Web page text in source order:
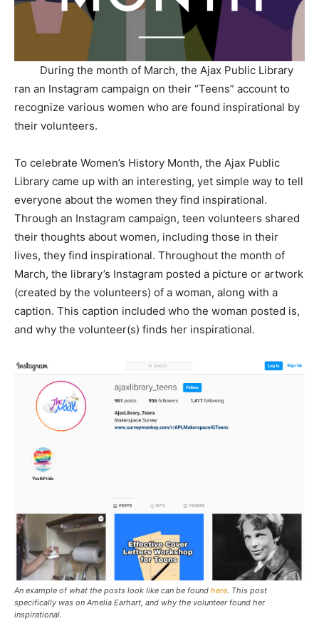
During the month of March, the Ajax Public Library
ran an Instagram campaign on their “Teens” account to
recognize various women who are found inspirational by
their volunteers.
To celebrate Women’s History Month, the Ajax Public
Library came up with an interesting, yet simple way to tell
everyone about the women they find inspirational.
Through an Instagram campaign, teen volunteers shared
their thoughts about women, including those in their
lives, they find inspirational. Throughout the month of
March, the library’s Instagram posted a picture or artwork
(created by the volunteers) of a woman, along with a
caption. This caption included who the woman posted is,
and why the volunteer(s) finds her inspirational.
An example of what the posts look like can be found here. This post
specifically was on Amelia Earhart, and why the volunteer found her
inspirational.